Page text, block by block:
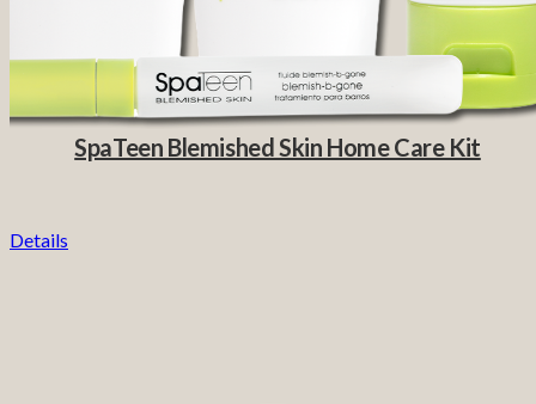
SpaTeen Blemished Skin Home Care Kit
Details